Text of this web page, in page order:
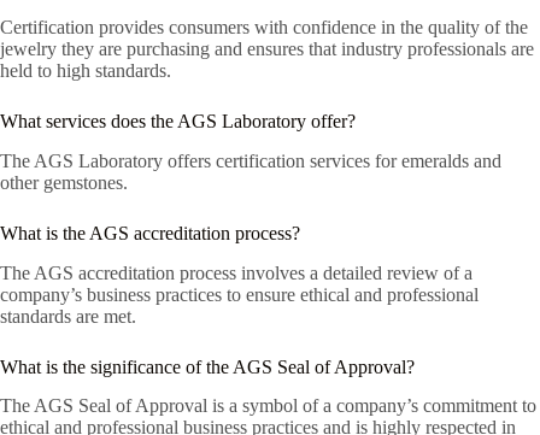
Certification provides consumers with confidence in the quality of the
jewelry they are purchasing and ensures that industry professionals are
held to high standards.
What services does the AGS Laboratory offer?
The AGS Laboratory offers certification services for emeralds and
other gemstones.
What is the AGS accreditation process?
The AGS accreditation process involves a detailed review of a
company’s business practices to ensure ethical and professional
standards are met.
What is the significance of the AGS Seal of Approval?
The AGS Seal of Approval is a symbol of a company’s commitment to
ethical and professional business practices and is highly respected in